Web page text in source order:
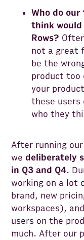
Who do
think
Rows?
not a great
be the
product too
your
these users
who they
After running
we deliberately
in Q3 and Q4.
working on a lot
brand, new
workspaces),
users on the
much. After our